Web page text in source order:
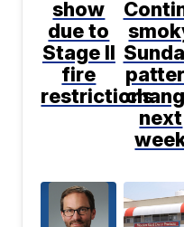
show
due to
Stage II
fire
restrictions
next